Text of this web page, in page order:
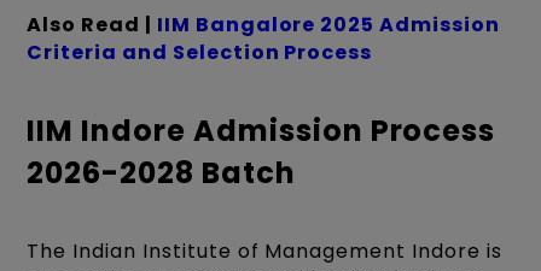
Also Read | IIM Bangalore 2025 Admission
Criteria and Selection Process
IIM Indore Admission Process
2026-2028 Batch
The Indian Institute of Management Indore is